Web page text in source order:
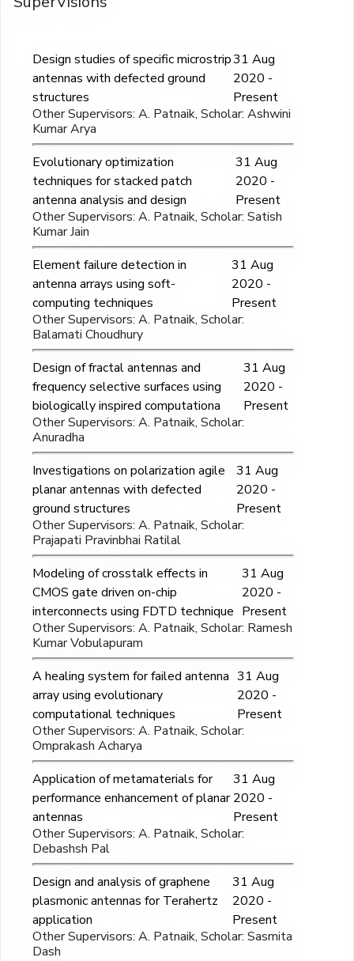
Design studies of specific microstrip
antennas with defected ground
structures
31 Aug
2020 -
Present
Other Supervisors: A. Patnaik, Scholar: Ashwini
Kumar Arya
Evolutionary optimization
techniques for stacked patch
antenna analysis and design
31 Aug
2020 -
Present
Other Supervisors: A. Patnaik, Scholar: Satish
Kumar Jain
Element failure detection in
antenna arrays using soft-
computing techniques
31 Aug
2020 -
Present
Other Supervisors: A. Patnaik, Scholar:
Balamati Choudhury
Design of fractal antennas and
frequency selective surfaces using
biologically inspired computationa
31 Aug
2020 -
Present
Other Supervisors: A. Patnaik, Scholar:
Anuradha
Investigations on polarization agile
planar antennas with defected
ground structures
31 Aug
2020 -
Present
Other Supervisors: A. Patnaik, Scholar:
Prajapati Pravinbhai Ratilal
Modeling of crosstalk effects in
CMOS gate driven on-chip
interconnects using FDTD technique
31 Aug
2020 -
Present
Other Supervisors: A. Patnaik, Scholar: Ramesh
Kumar Vobulapuram
A healing system for failed antenna
array using evolutionary
computational techniques
31 Aug
2020 -
Present
Other Supervisors: A. Patnaik, Scholar:
Omprakash Acharya
Application of metamaterials for
performance enhancement of planar
antennas
31 Aug
2020 -
Present
Other Supervisors: A. Patnaik, Scholar:
Debashsh Pal
Design and analysis of graphene
plasmonic antennas for Terahertz
application
31 Aug
2020 -
Present
Other Supervisors: A. Patnaik, Scholar: Sasmita
Dash